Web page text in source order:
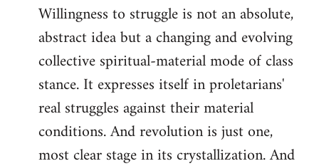
Willingness to struggle is not an absolute,
abstract idea but a changing and evolving
collective spiritual-material mode of class
stance. It expresses itself in proletarians'
real struggles against their material
conditions. And revolution is just one,
most clear stage in its crystallization. And